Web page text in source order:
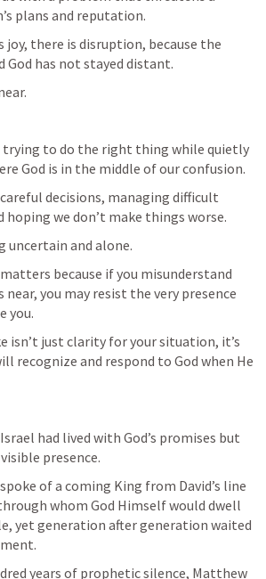
plans and reputation.
joy, there is disruption, because the
God has not stayed distant.
trying to do the right thing while quietly
God is in the middle of our confusion.
decisions, managing difficult
hoping we don’t make things worse.
uncertain and alone.
because if you misunderstand
near, you may resist the very presence
you.
isn’t just clarity for your situation, it’s
recognize and respond to God when He
had lived with God’s promises but
presence.
of a coming King from David’s line
whom God Himself would dwell
yet generation after generation waited